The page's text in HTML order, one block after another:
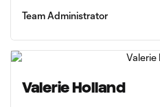
Team Administrator
Valerie Holland